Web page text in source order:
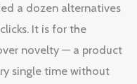
a dozen alternatives
It is for the
novelty — a product
single time without